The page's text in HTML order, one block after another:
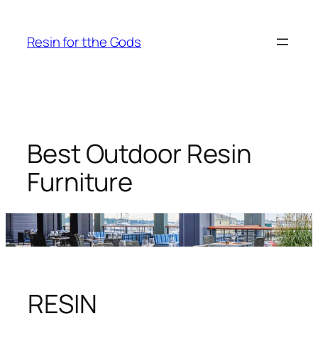
content
Resin for tthe Gods
Best Outdoor Resin
Furniture
RESIN